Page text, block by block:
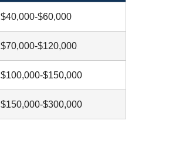
$40,000-$60,000
$70,000-$120,000
$100,000-$150,000
$150,000-$300,000